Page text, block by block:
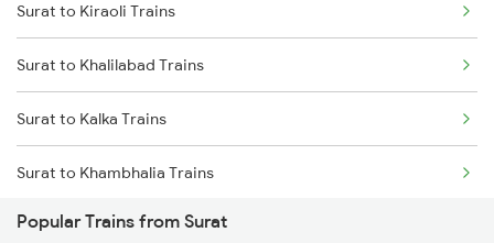
Kot Kapura to Kosi Kalan Trains
Kot Kapura to Kapurthala Trains
Kot Kapura to Shmata Vd Katra Trains
Surat to Kiraoli Trains
Surat to Khalilabad Trains
Surat to Kalka Trains
Surat to Khambhalia Trains
Surat to Khammam Trains
Popular Trains from Surat